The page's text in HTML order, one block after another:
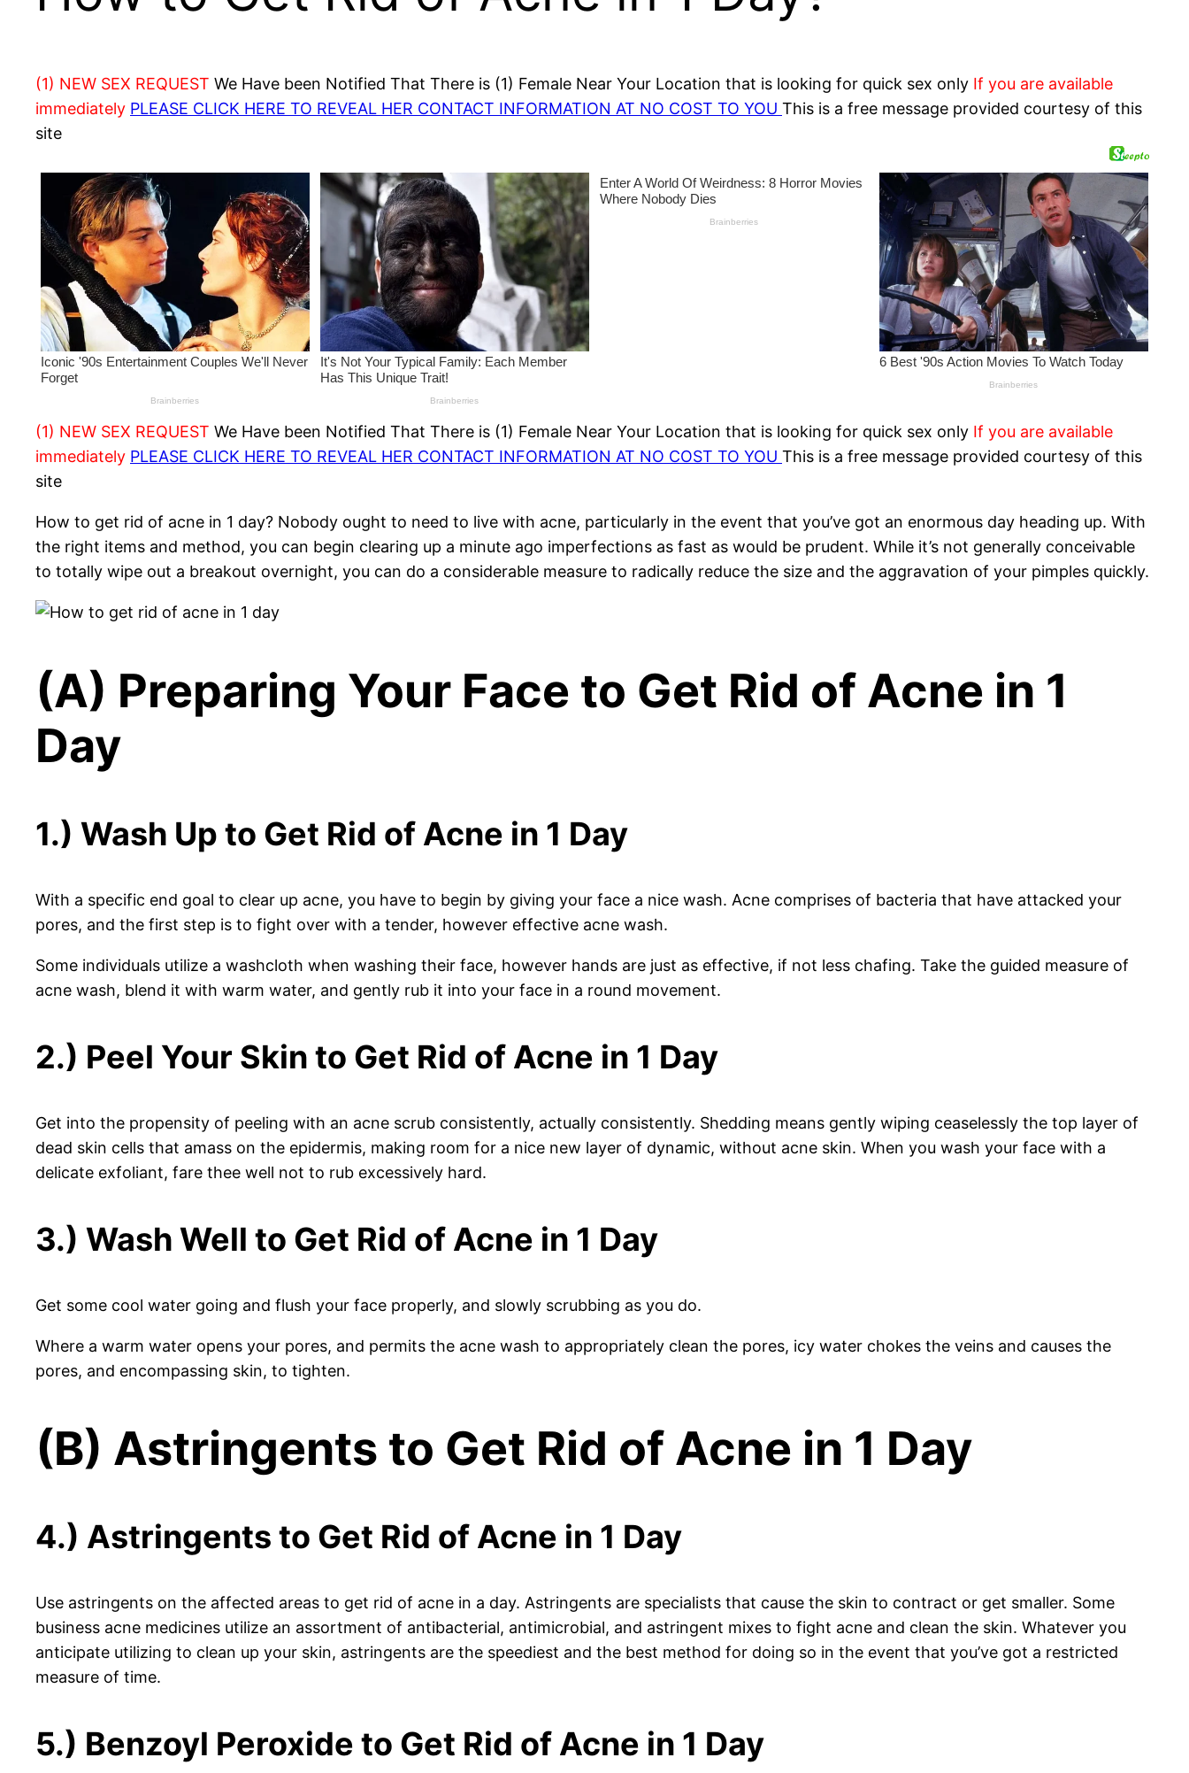
(1) NEW SEX REQUEST We Have been Notified That There is (1) Female Near Your Location that is looking for quick sex only If you are available
immediately PLEASE CLICK HERE TO REVEAL HER CONTACT INFORMATION AT NO COST TO YOU This is a free message provided courtesy of this
site
(1) NEW SEX REQUEST We Have been Notified That There is (1) Female Near Your Location that is looking for quick sex only If you are available
immediately PLEASE CLICK HERE TO REVEAL HER CONTACT INFORMATION AT NO COST TO YOU This is a free message provided courtesy of this
site
How to get rid of acne in 1 day? Nobody ought to need to live with acne, particularly in the event that you’ve got an enormous day heading up. With
the right items and method, you can begin clearing up a minute ago imperfections as fast as would be prudent. While it’s not generally conceivable
to totally wipe out a breakout overnight, you can do a considerable measure to radically reduce the size and the aggravation of your pimples quickly.
(A) Preparing Your Face to Get Rid of Acne in 1
Day
1.) Wash Up to Get Rid of Acne in 1 Day
With a specific end goal to clear up acne, you have to begin by giving your face a nice wash. Acne comprises of bacteria that have attacked your
pores, and the first step is to fight over with a tender, however effective acne wash.
Some individuals utilize a washcloth when washing their face, however hands are just as effective, if not less chafing. Take the guided measure of
acne wash, blend it with warm water, and gently rub it into your face in a round movement.
2.) Peel Your Skin to Get Rid of Acne in 1 Day
Get into the propensity of peeling with an acne scrub consistently, actually consistently. Shedding means gently wiping ceaselessly the top layer of
dead skin cells that amass on the epidermis, making room for a nice new layer of dynamic, without acne skin. When you wash your face with a
delicate exfoliant, fare thee well not to rub excessively hard.
3.) Wash Well to Get Rid of Acne in 1 Day
Get some cool water going and flush your face properly, and slowly scrubbing as you do.
Where a warm water opens your pores, and permits the acne wash to appropriately clean the pores, icy water chokes the veins and causes the
pores, and encompassing skin, to tighten.
(B) Astringents to Get Rid of Acne in 1 Day
4.) Astringents to Get Rid of Acne in 1 Day
Use astringents on the affected areas to get rid of acne in a day. Astringents are specialists that cause the skin to contract or get smaller. Some
business acne medicines utilize an assortment of antibacterial, antimicrobial, and astringent mixes to fight acne and clean the skin. Whatever you
anticipate utilizing to clean up your skin, astringents are the speediest and the best method for doing so in the event that you’ve got a restricted
measure of time.
5.) Benzoyl Peroxide to Get Rid of Acne in 1 Day